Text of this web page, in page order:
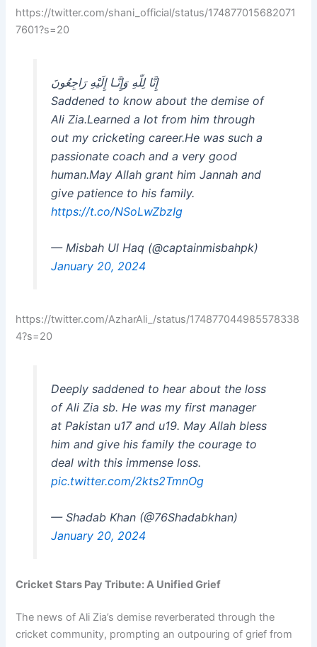
https://twitter.com/shani_official/status/174877015682071
7601?s=20
إِنَّا لِلّهِ وَإِنَّـا إِلَيْهِ رَاجِعُونَ
Saddened to know about the demise of
Ali Zia.Learned a lot from him through
out my cricketing career.He was such a
passionate coach and a very good
human.May Allah grant him Jannah and
give patience to his family.
https://t.co/NSoLwZbzIg
— Misbah Ul Haq (@captainmisbahpk)
January 20, 2024
https://twitter.com/AzharAli_/status/174877044985578338
4?s=20
Deeply saddened to hear about the loss
of Ali Zia sb. He was my first manager
at Pakistan u17 and u19. May Allah bless
him and give his family the courage to
deal with this immense loss.
pic.twitter.com/2kts2TmnOg
— Shadab Khan (@76Shadabkhan)
January 20, 2024
Cricket Stars Pay Tribute: A Unified Grief
The news of Ali Zia’s demise reverberated through the
cricket community, prompting an outpouring of grief from